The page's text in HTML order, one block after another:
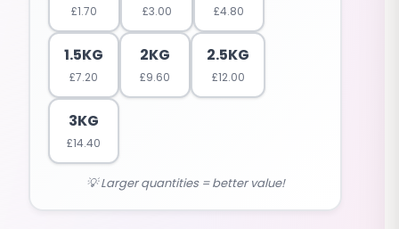
£1.70 £3.00 £4.80
1.5KG
£7.20
2KG
£9.60
2.5KG
£12.00
3KG
£14.40
💡 Larger quantities = better value!